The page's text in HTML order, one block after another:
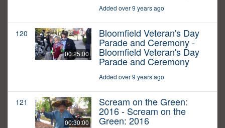
Added over 9 years ago
120
00:25:00
Bloomfield Veteran's Day
Parade and Ceremony -
Bloomfield Veteran's Day
Parade and Ceremony
Added over 9 years ago
121
00:30:00
Scream on the Green:
2016 - Scream on the
Green: 2016